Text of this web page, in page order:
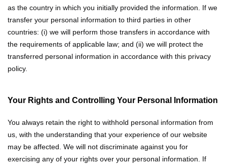
as the country in which you initially provided the information. If we
transfer your personal information to third parties in other
countries: (i) we will perform those transfers in accordance with
the requirements of applicable law; and (ii) we will protect the
transferred personal information in accordance with this privacy
policy.
Your Rights and Controlling Your Personal Information
You always retain the right to withhold personal information from
us, with the understanding that your experience of our website
may be affected. We will not discriminate against you for
exercising any of your rights over your personal information. If